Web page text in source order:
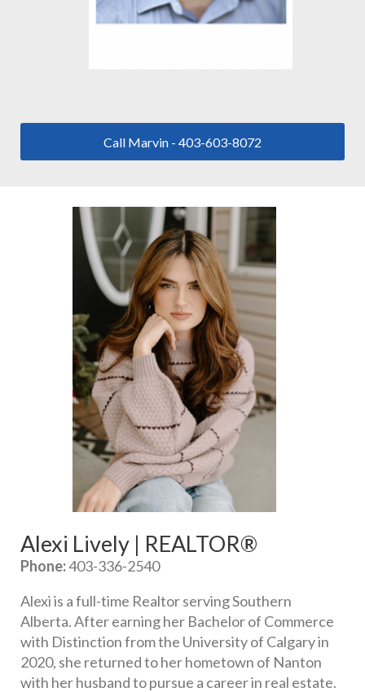
Call Marvin - 403-603-8072
Alexi Lively | REALTOR®
Phone: 403-336-2540
Alexi is a full-time Realtor serving Southern
Alberta. After earning her Bachelor of Commerce
with Distinction from the University of Calgary in
2020, she returned to her hometown of Nanton
with her husband to pursue a career in real estate.